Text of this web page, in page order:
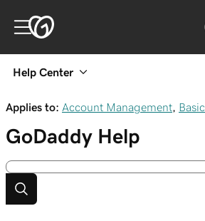
Help Center
Applies to: Account Management
GoDaddy Help